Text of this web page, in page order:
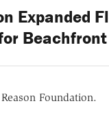
Expanded
Foundation.